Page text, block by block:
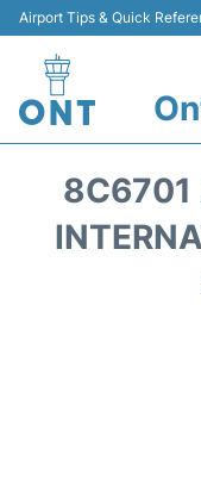
Airport Tips & Quick
Terminals
8C6701